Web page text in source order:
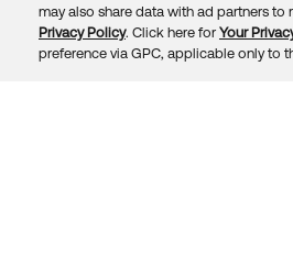
© 2026 Okta, Inc.
may also share data with ad partners
Privacy Policy. Click here for Your
preference via GPC, applicable only to